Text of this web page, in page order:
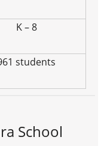
K – 8
students
School